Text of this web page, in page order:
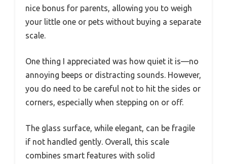
nice bonus for parents, allowing you to weigh
your little one or pets without buying a separate
scale.
One thing I appreciated was how quiet it is—no
annoying beeps or distracting sounds. However,
you do need to be careful not to hit the sides or
corners, especially when stepping on or off.
The glass surface, while elegant, can be fragile
if not handled gently. Overall, this scale
combines smart features with solid